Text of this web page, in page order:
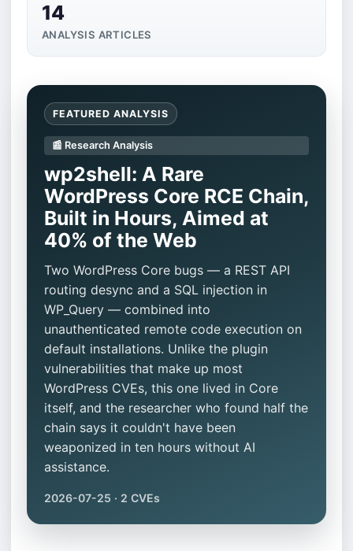
14
ANALYSIS ARTICLES
FEATURED ANALYSIS
📰 Research Analysis
wp2shell: A Rare
WordPress Core RCE Chain,
Built in Hours, Aimed at
40% of the Web
Two WordPress Core bugs — a REST API
routing desync and a SQL injection in
WP_Query — combined into
unauthenticated remote code execution on
default installations. Unlike the plugin
vulnerabilities that make up most
WordPress CVEs, this one lived in Core
itself, and the researcher who found half the
chain says it couldn't have been
weaponized in ten hours without AI
assistance.
2026-07-25 · 2 CVEs